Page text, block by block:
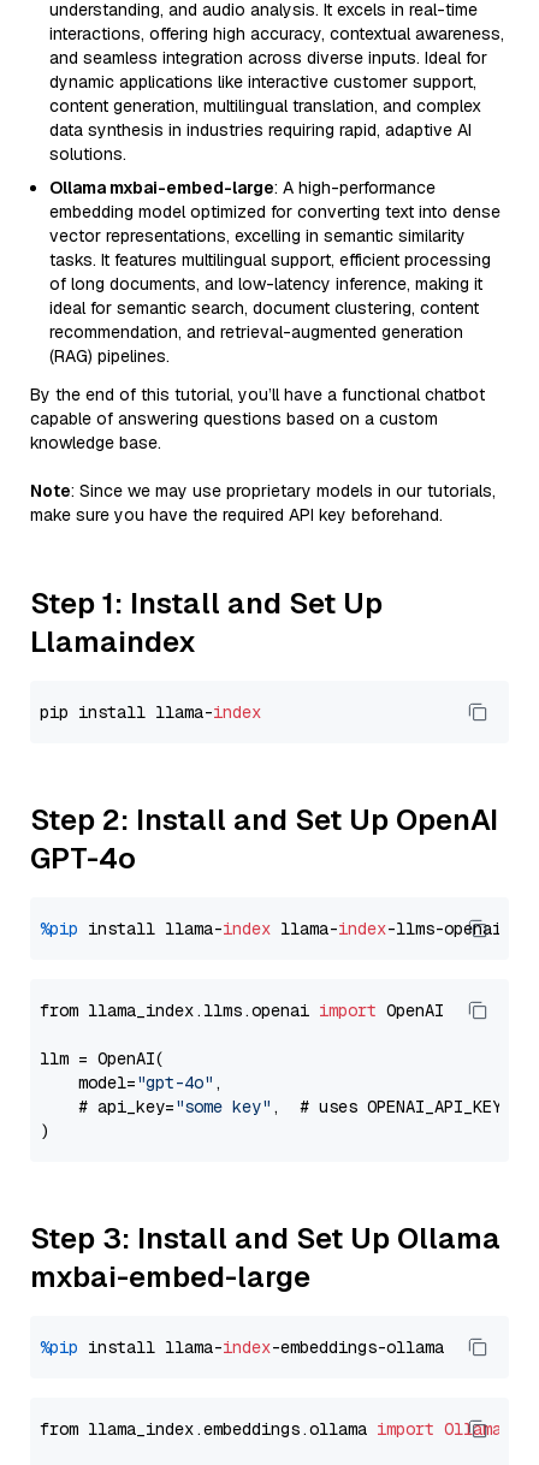
understanding, and audio analysis. It excels in real-time
interactions, offering high accuracy, contextual awareness,
and seamless integration across diverse inputs. Ideal for
dynamic applications like interactive customer support,
content generation, multilingual translation, and complex
data synthesis in industries requiring rapid, adaptive AI
solutions.
Ollama mxbai-embed-large: A high-performance
embedding model optimized for converting text into dense
vector representations, excelling in semantic similarity
tasks. It features multilingual support, efficient processing
of long documents, and low-latency inference, making it
ideal for semantic search, document clustering, content
recommendation, and retrieval-augmented generation
(RAG) pipelines.
By the end of this tutorial, you’ll have a functional chatbot
capable of answering questions based on a custom
knowledge base.
Note: Since we may use proprietary models in our tutorials,
make sure you have the required API key beforehand.
Step 1: Install and Set Up
Llamaindex
pip install llama-index
Step 2: Install and Set Up OpenAI
GPT-4o
%pip install llama-index llama-index
from llama_index.llms.openai import OpenAI
llm = OpenAI(
    model=
"gpt-4o" ,
    # api_key=
"some key" ,  # uses OPENAI_API_KEY
Step 3: Install and Set Up Ollama
mxbai-embed-large
%pip install llama-index
from llama_index.embeddings.ollama import